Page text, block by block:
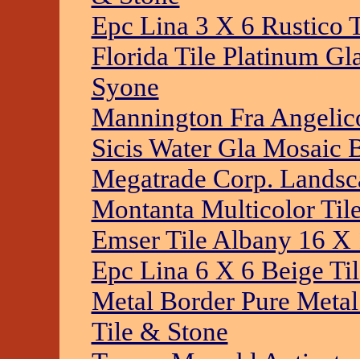
Epc Lina 3 X 6 Rustico
Florida Tile Platinum
Syone
Mannington Fra
Sicis Water Gla Mosaic
Megatrade Corp.
Montanta Multicolor
Emser Tile Albany 16 X
Epc Lina 6 X 6 Beige
Metal Border Pure
Tile & Stone